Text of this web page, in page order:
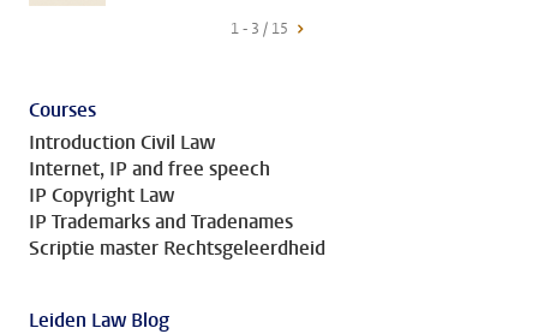
1 - 3 / 15
Courses
Introduction Civil Law
Internet, IP and free speech
IP Copyright Law
IP Trademarks and Tradenames
Scriptie master Rechtsgeleerdheid
Leiden Law Blog